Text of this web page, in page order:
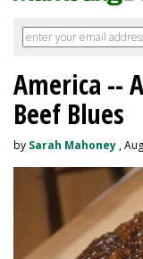
America --
Beef Blues
by Sarah Mahoney ,